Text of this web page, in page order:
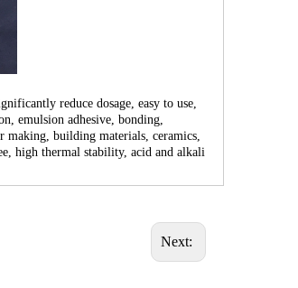
reduce dosage, easy to use,
emulsion adhesive, bonding,
making, building materials, ceramics,
high thermal stability, acid and alkali
Next: